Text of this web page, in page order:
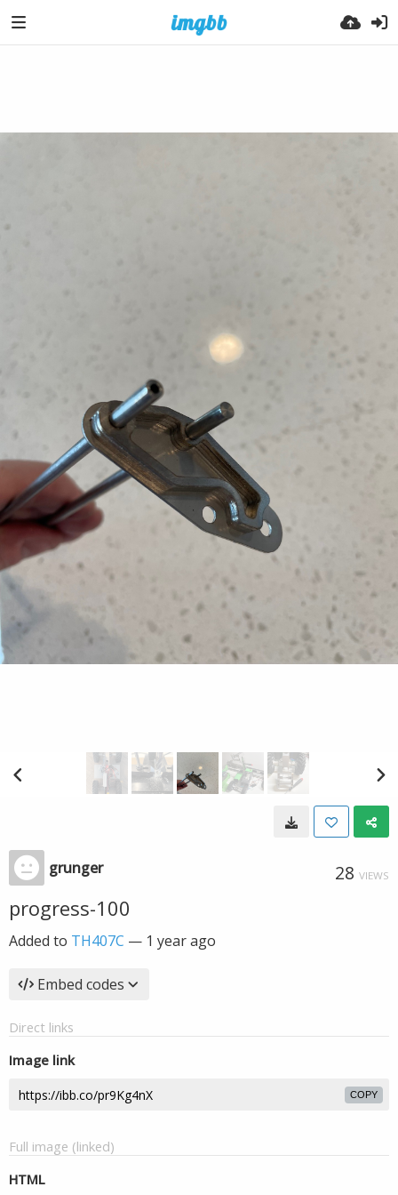
grunger 28 VIEWS
progress-100
Added to TH407C — 1 year ago
Embed codes
Direct links
Image link
COPY
Full image (linked)
HTML